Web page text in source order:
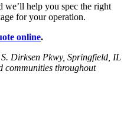
we’ll help you spec the right
for your operation.
online.
Dirksen Pkwy, Springfield, IL
communities throughout